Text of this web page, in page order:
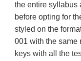
the entire syllabus
before opting for
styled on the
001 with the same
keys with all the